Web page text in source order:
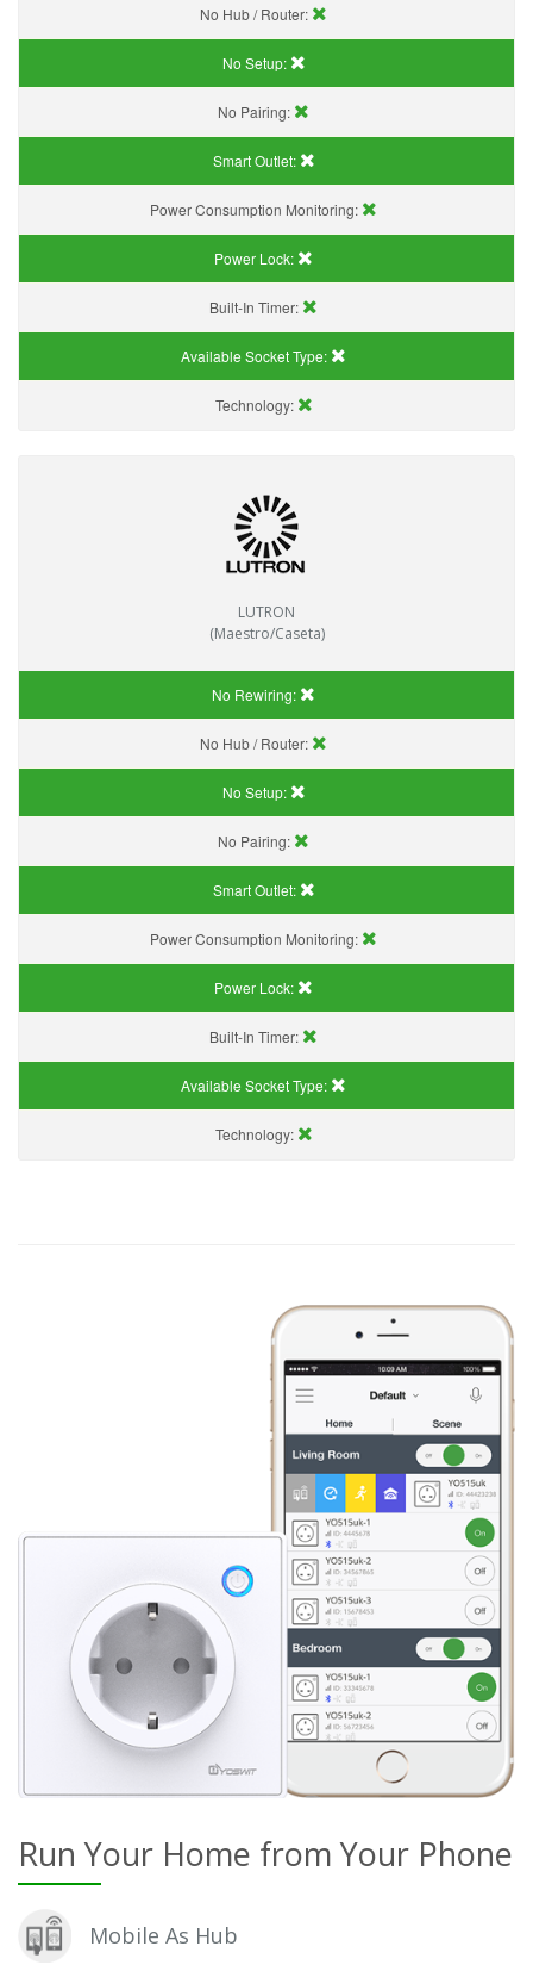
No Hub / Router:
No Setup:
No Pairing:
Smart Outlet:
Power Consumption Monitoring:
Power Lock:
Built-In Timer:
Available Socket Type:
Technology:
LUTRON
(Maestro/Caseta)
No Rewiring:
No Hub / Router:
No Setup:
No Pairing:
Smart Outlet:
Power Consumption Monitoring:
Power Lock:
Built-In Timer:
Available Socket Type:
Technology:
Run Your Home from Your Phone
Mobile As Hub